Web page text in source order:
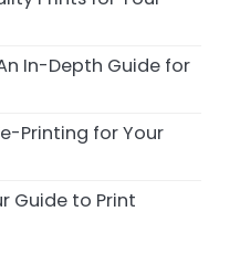
In-Depth Guide for
Printing for Your
Guide to Print